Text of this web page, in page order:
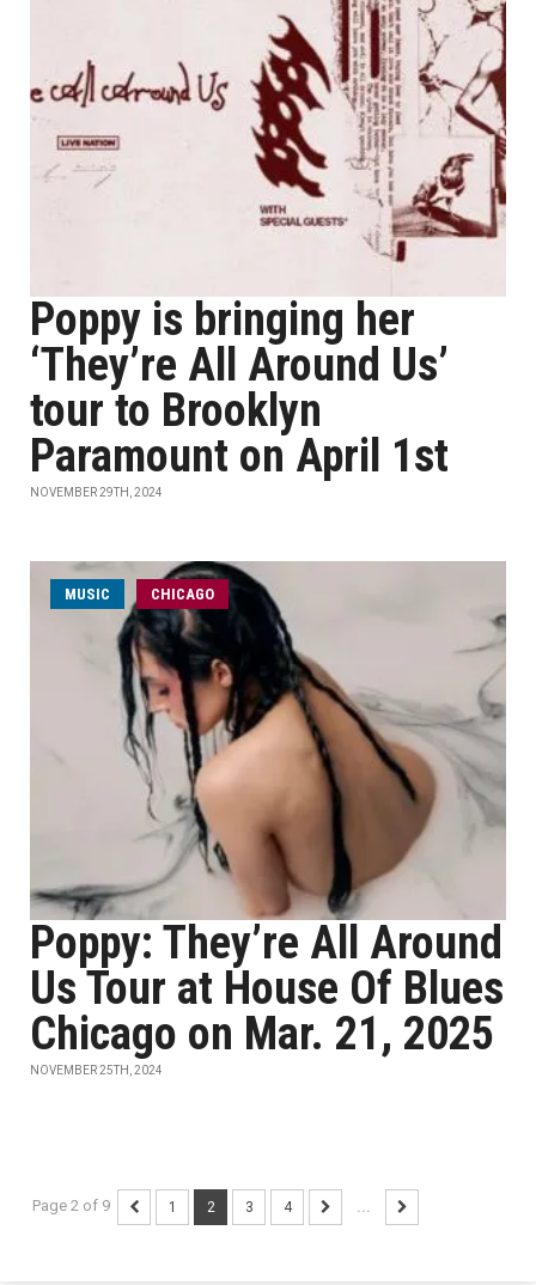
Poppy is bringing her
‘They’re All Around Us’
tour to Brooklyn
Paramount on April 1st
NOVEMBER 29TH, 2024
MUSIC CHICAGO
Poppy: They’re All Around
Us Tour at House Of Blues
Chicago on Mar. 21, 2025
NOVEMBER 25TH, 2024
Page 2 of 9 1 2 3 4 ...